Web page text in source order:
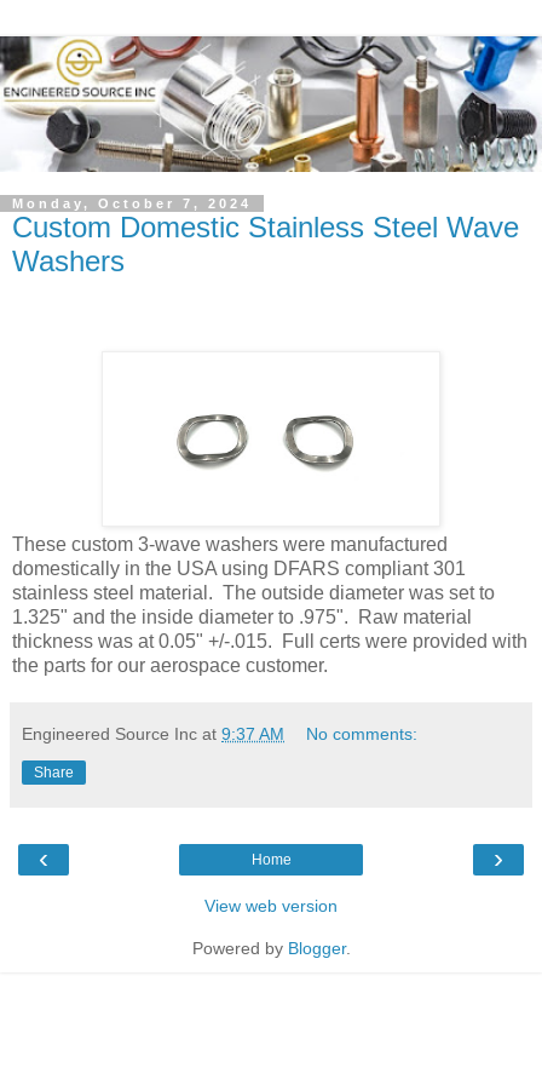
Monday, October 7, 2024
Custom Domestic Stainless Steel Wave
Washers
These custom 3-wave washers were manufactured
domestically in the USA using DFARS compliant 301
stainless steel material. The outside diameter was set to
1.325" and the inside diameter to .975". Raw material
thickness was at 0.05" +/-.015. Full certs were provided with
the parts for our aerospace customer.
Engineered Source Inc at 9:37 AM No comments:
Share
‹ ›
Home
View web version
Powered by Blogger.